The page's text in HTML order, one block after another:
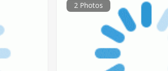
2 Photos